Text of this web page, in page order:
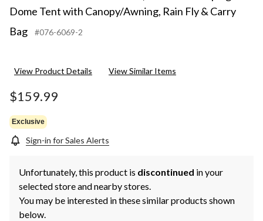
Dome Tent with Canopy/Awning, Rain Fly & Carry
Bag
#076-6069-2
View Product Details View Similar Items
$159.99
Exclusive
Sign-in for Sales Alerts
Unfortunately, this product is discontinued in your
selected store and nearby stores.
You may be interested in these similar products shown
below.